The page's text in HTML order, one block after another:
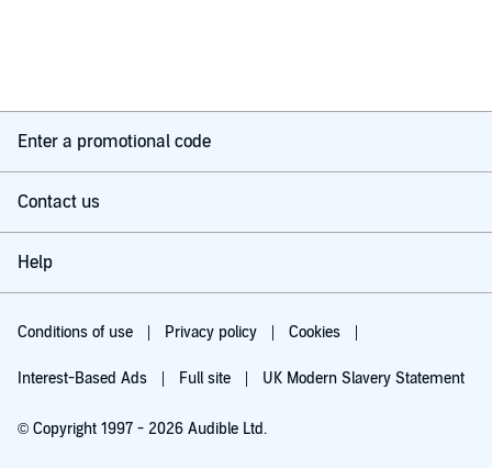
Enter a promotional code
Contact us
Help
Conditions of use Privacy policy Cookies
Interest-Based Ads Full site UK Modern Slavery Statement
© Copyright 1997 - 2026 Audible Ltd.